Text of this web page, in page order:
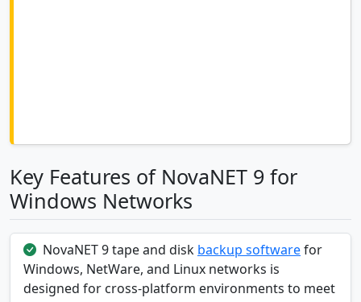
Key Features of NovaNET 9 for
Windows Networks
NovaNET 9 tape and disk backup softwarefor
Windows, NetWare, and Linux networks is
designed for cross-platform environments to meet